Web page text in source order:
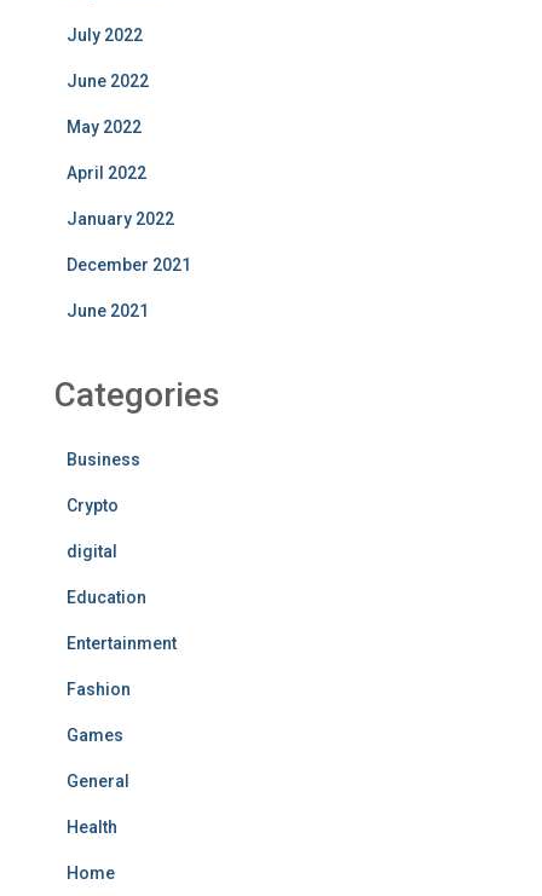
July 2022
June 2022
May 2022
April 2022
January 2022
December 2021
June 2021
Categories
Business
Crypto
digital
Education
Entertainment
Fashion
Games
General
Health
Home